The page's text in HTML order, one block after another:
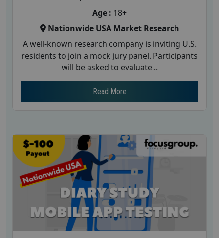
Age : 18+
Nationwide USA Market Research
A well-known research company is inviting U.S.
residents to join a mock jury panel. Participants
will be asked to evaluate...
Read More